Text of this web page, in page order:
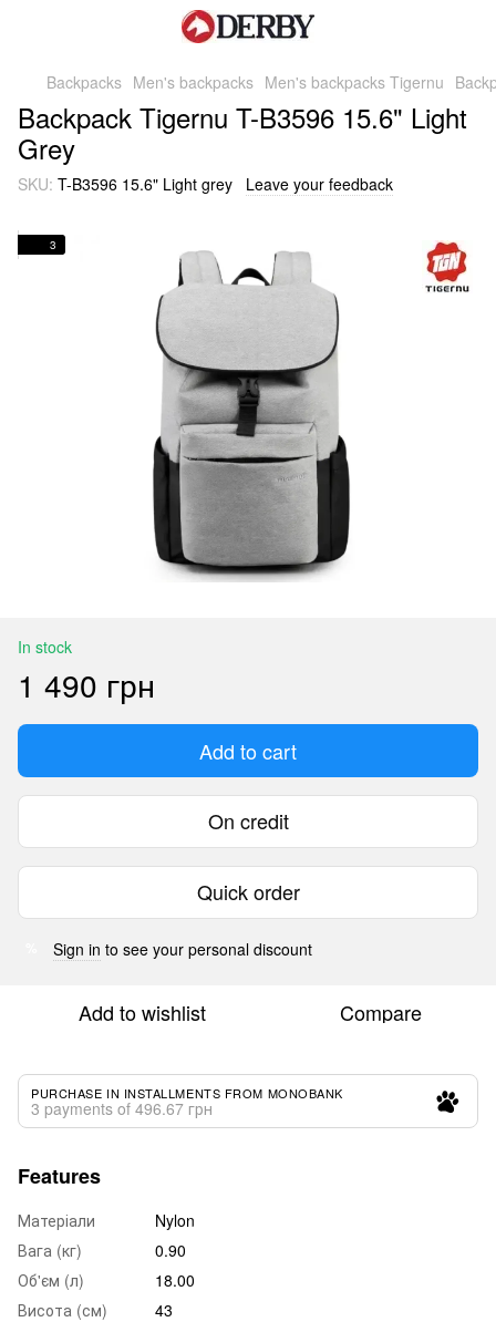
Backpacks Men's backpacks Men's backpacks Tigernu
Backpack Tigernu T-B3596 15.6" Light
Grey
SKU: T-B3596 15.6" Light grey Leave your feedback
3
In stock
1 490 грн
Add to cart
On credit
Quick order
Sign in to see your personal discount
Add to wishlist Compare
PURCHASE IN INSTALLMENTS FROM MONOBANK
3 payments of 496.67 грн
Features
Матеріали
Nylon
Вага (кг)
0.90
Об'єм (л)
18.00
Висота (см)
43